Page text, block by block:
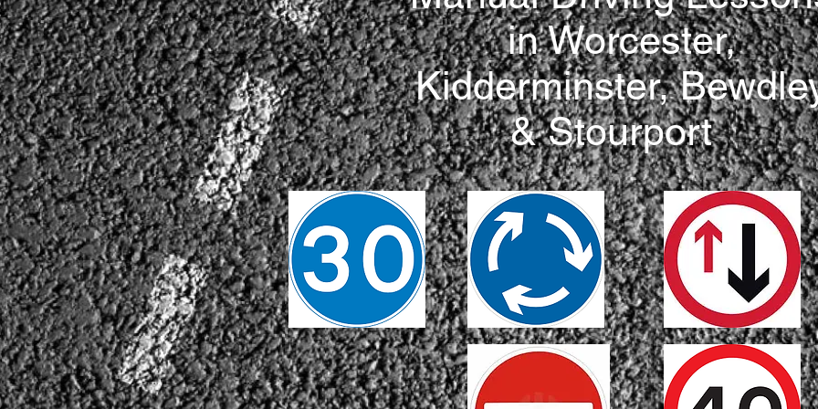
in Worcester,
Kidderminster,
& Stourport